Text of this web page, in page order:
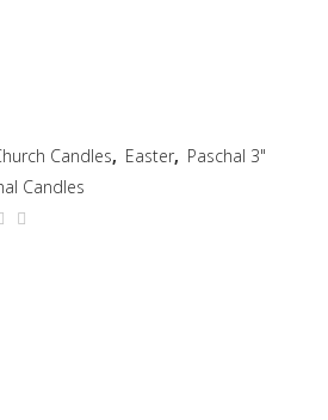
Candles, Easter, Paschal 3"
Candles